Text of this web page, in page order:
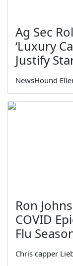
Ag Sec
‘Luxury
Justify
NewsHound
Ron
COVID
Flu
Chris capper